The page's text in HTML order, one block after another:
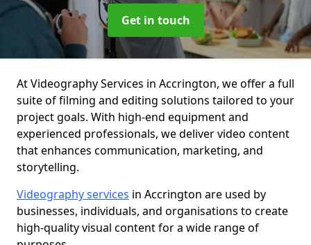
Get in touch
At Videography Services in Accrington, we offer a full
suite of filming and editing solutions tailored to your
project goals. With high-end equipment and
experienced professionals, we deliver video content
that enhances communication, marketing, and
storytelling.
Videography services in Accrington are used by
businesses, individuals, and organisations to create
high-quality visual content for a wide range of